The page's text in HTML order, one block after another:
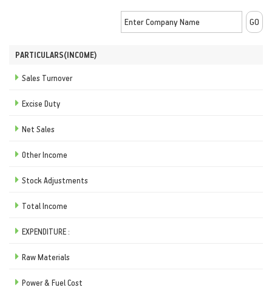
PARTICULARS(INCOME)
Sales Turnover
Excise Duty
Net Sales
Other Income
Stock Adjustments
Total Income
EXPENDITURE :
Raw Materials
Power & Fuel Cost